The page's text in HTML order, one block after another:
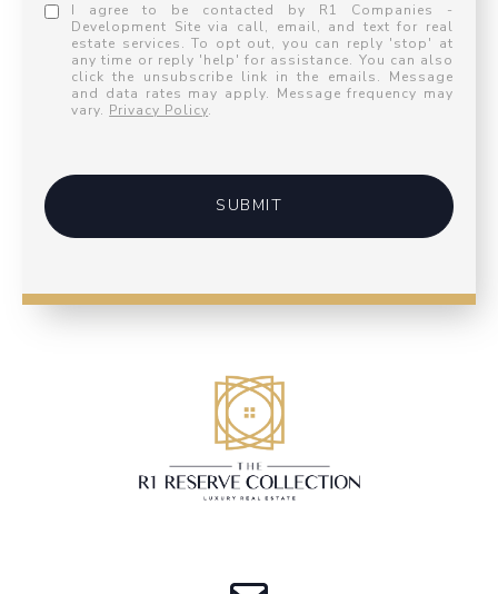
I agree to be contacted by R1 Companies -
Development Site via call, email, and text for real
estate services. To opt out, you can reply 'stop' at
any time or reply 'help' for assistance. You can also
click the unsubscribe link in the emails. Message
and data rates may apply. Message frequency may
vary. Privacy Policy.
SUBMIT